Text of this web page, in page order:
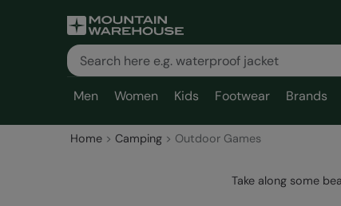
Men Women Kids Footwear Brands
Home Camping Outdoor Games
Take along some